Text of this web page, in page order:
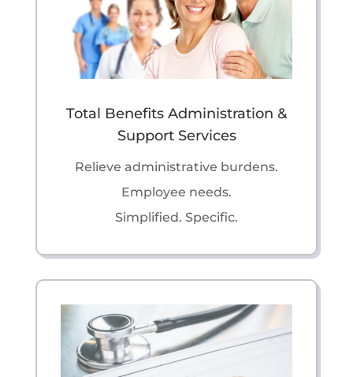
Total Benefits Administration &
Support Services
Relieve administrative burdens.
Employee needs.
Simplified. Specific.